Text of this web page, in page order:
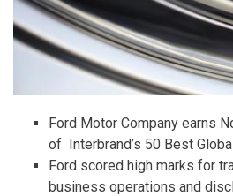
Ford Motor Company earns
of Interbrand’s 50 Best
Ford scored high marks for
business operations and